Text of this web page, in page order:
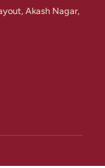
Akash Nagar,